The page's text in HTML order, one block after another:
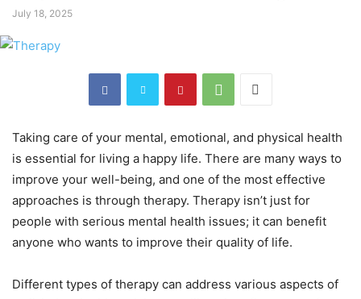
July 18, 2025
Taking care of your mental, emotional, and physical health
is essential for living a happy life. There are many ways to
improve your well-being, and one of the most effective
approaches is through therapy. Therapy isn’t just for
people with serious mental health issues; it can benefit
anyone who wants to improve their quality of life.
Different types of therapy can address various aspects of